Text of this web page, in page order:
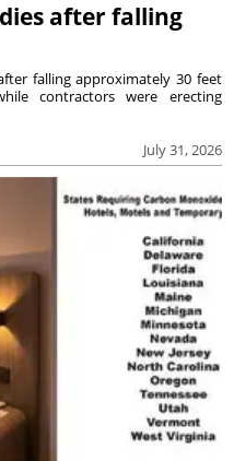
after falling
July 31, 2026
falling approximately 30 feet
contractors were erecting